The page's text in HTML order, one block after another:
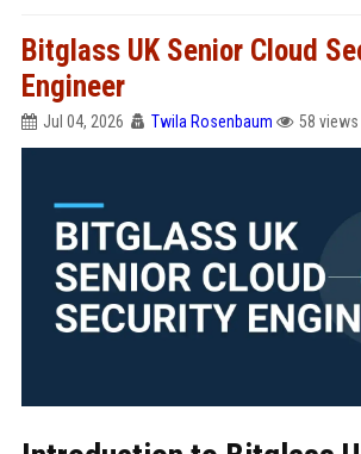
Bitglass UK Senior Cloud
Engineer
Jul 04, 2026 Twila Rosenbaum 58 views